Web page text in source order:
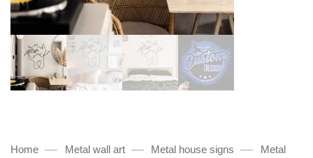
Home — Metal wall art — Metal house signs —
Metal